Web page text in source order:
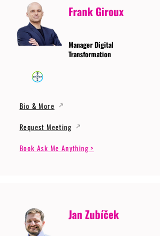
Frank Giroux
Manager Digital
Transformation
Bio & More
Request Meeting
Book Ask Me Anything >
Jan Zubíček